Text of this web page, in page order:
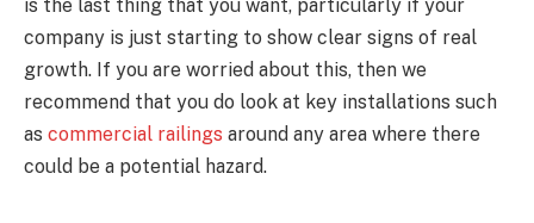
is the last thing that you want, particularly if your
company is just starting to show clear signs of real
growth. If you are worried about this, then we
recommend that you do look at key installations such
as commercial railings around any area where there
could be a potential hazard.